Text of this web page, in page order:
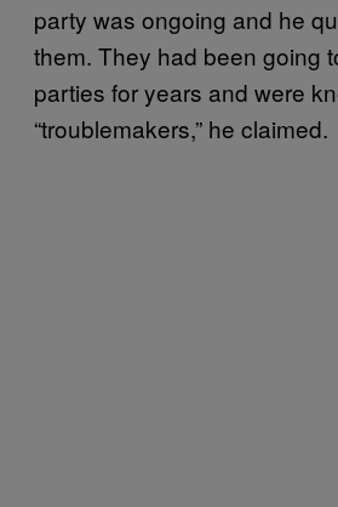
party was ongoing and he
them. They had been going
parties for years and were
“troublemakers,” he claimed.